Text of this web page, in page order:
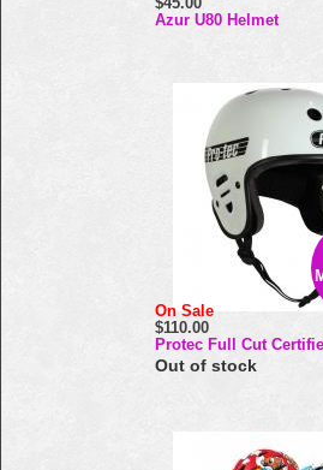
Azur U80 Helmet
On Sale
$110.00
Protec Full Cut
Out of stock